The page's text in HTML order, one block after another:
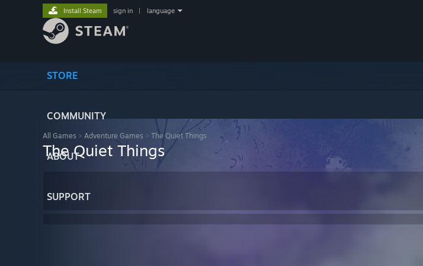
STORE
COMMUNITY
ABOUT
SUPPORT
Install Steam sign in language
All Games > Adventure Games > The Quiet Things
The Quiet Things